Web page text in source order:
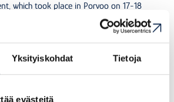
Yksityiskohdat Tietoja
evästeitä
which took place in Porvoo on 17-18
by almost 20,000 orienteers and
Teams from 18 countries registered for
Borgå Jukola was based on
and well-being of sport and the values